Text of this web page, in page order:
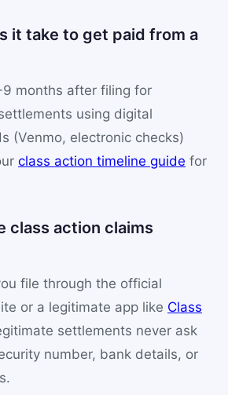
it take to get paid from a
months after filing for
using digital
(Venmo, electronic checks)
class action timeline guide for
class action claims
file through the official
or a legitimate app like Class
settlements never ask
number, bank details, or